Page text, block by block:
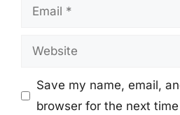
Email
Website
Save my name, email,
browser for the next